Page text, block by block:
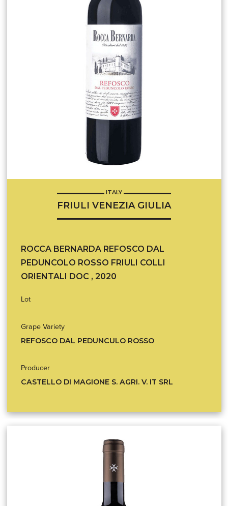
ITALY
FRIULI VENEZIA GIULIA
ROCCA BERNARDA REFOSCO DAL
PEDUNCOLO ROSSO FRIULI COLLI
ORIENTALI DOC , 2020
Lot
Grape Variety
REFOSCO DAL PEDUNCULO ROSSO
Producer
CASTELLO DI MAGIONE S. AGRI. V. IT SRL